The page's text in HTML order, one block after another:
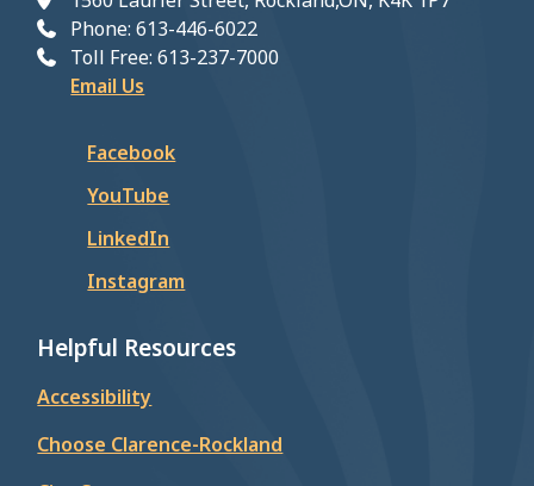
Phone: 613-446-6022
Toll Free: 613-237-7000
Email Us
Facebook
YouTube
LinkedIn
Instagram
Helpful Resources
Accessibility
Choose Clarence-Rockland